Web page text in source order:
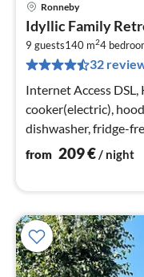
Ronneby
Idyllic Family
9 guests140 m24
32
Internet Access
cooker(electric),
dishwasher, fridge-
room(single bed,
from 209€/ night